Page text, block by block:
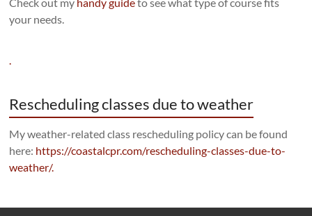
your needs.
.
Rescheduling classes due to weather
My weather-related class rescheduling policy can be found
here: https://coastalcpr.com/rescheduling-classes-due-to-
weather/.